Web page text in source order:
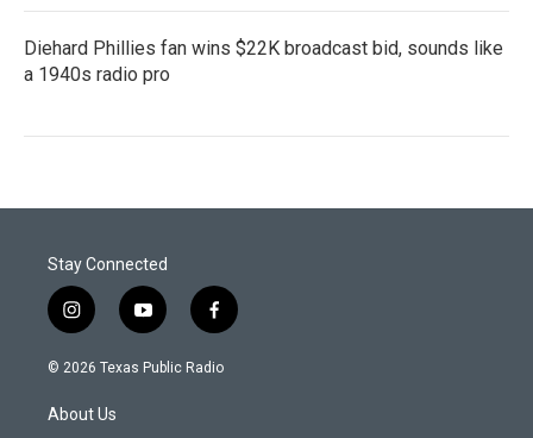
Diehard Phillies fan wins $22K broadcast bid, sounds like
a 1940s radio pro
Stay Connected
i
n
s
a
g
y
o
u
f
a
c
© 2026 Texas Public Radio
About Us